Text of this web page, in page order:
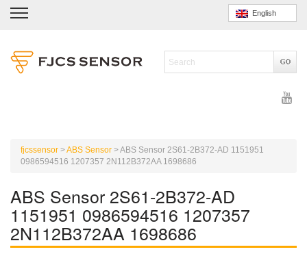
English
fjcssensor >ABS Sensor >ABS Sensor 2S61-2B372-AD 1151951
0986594516 1207357 2N112B372AA 1698686
ABS Sensor 2S61-2B372-AD
1151951 0986594516 1207357
2N112B372AA 1698686